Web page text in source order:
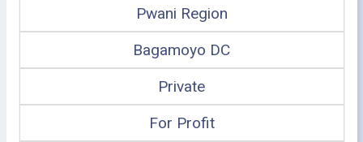
Pwani Region
Bagamoyo DC
Private
For Profit